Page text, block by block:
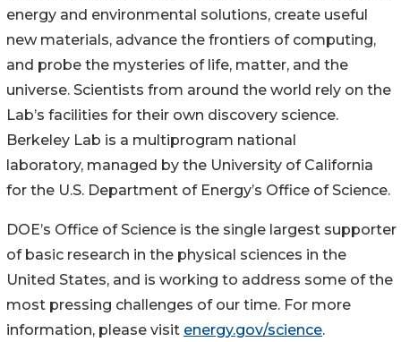
energy and environmental solutions, create useful
new materials, advance the frontiers of computing,
and probe the mysteries of life, matter, and the
universe. Scientists from around the world rely on the
Lab’s facilities for their own discovery science.
Berkeley Lab is a multiprogram national
laboratory, managed by the University of California
for the U.S. Department of Energy’s Office of Science.
DOE’s Office of Science is the single largest supporter
of basic research in the physical sciences in the
United States, and is working to address some of the
most pressing challenges of our time. For more
information, please visit energy.gov/science.